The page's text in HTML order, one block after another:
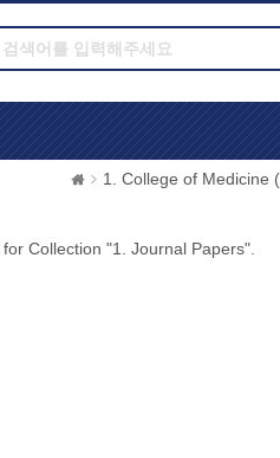
1. College of Medicine
Collection "1. Journal Papers".